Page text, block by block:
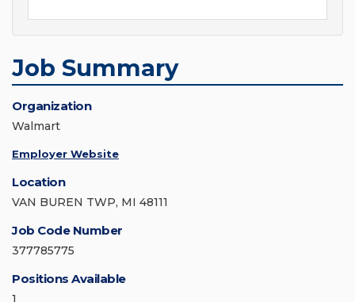
Job Summary
Organization
Walmart
Employer Website
Location
VAN BUREN TWP, MI 48111
Job Code Number
377785775
Positions Available
1